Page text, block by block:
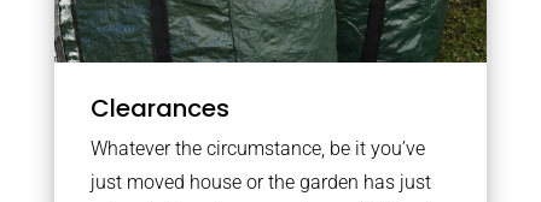
Clearances
Whatever the circumstance, be it you’ve
just moved house or the garden has just